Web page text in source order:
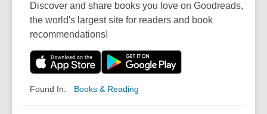
Discover and share books you love on Goodreads,
the world's largest site for readers and book
recommendations!
Found In: Books & Reading